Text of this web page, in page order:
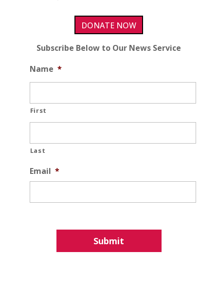
DONATE NOW
Subscribe Below to Our News Service
Name *
First
Last
Email *